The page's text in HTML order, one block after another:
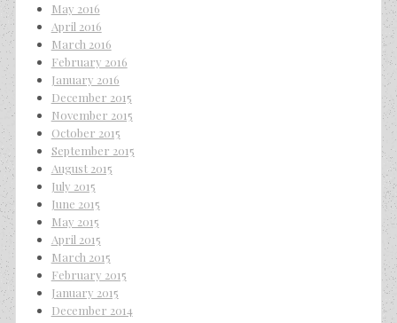
May 2016
April 2016
March 2016
February 2016
January 2016
December 2015
November 2015
October 2015
September 2015
August 2015
July 2015
June 2015
May 2015
April 2015
March 2015
February 2015
January 2015
December 2014